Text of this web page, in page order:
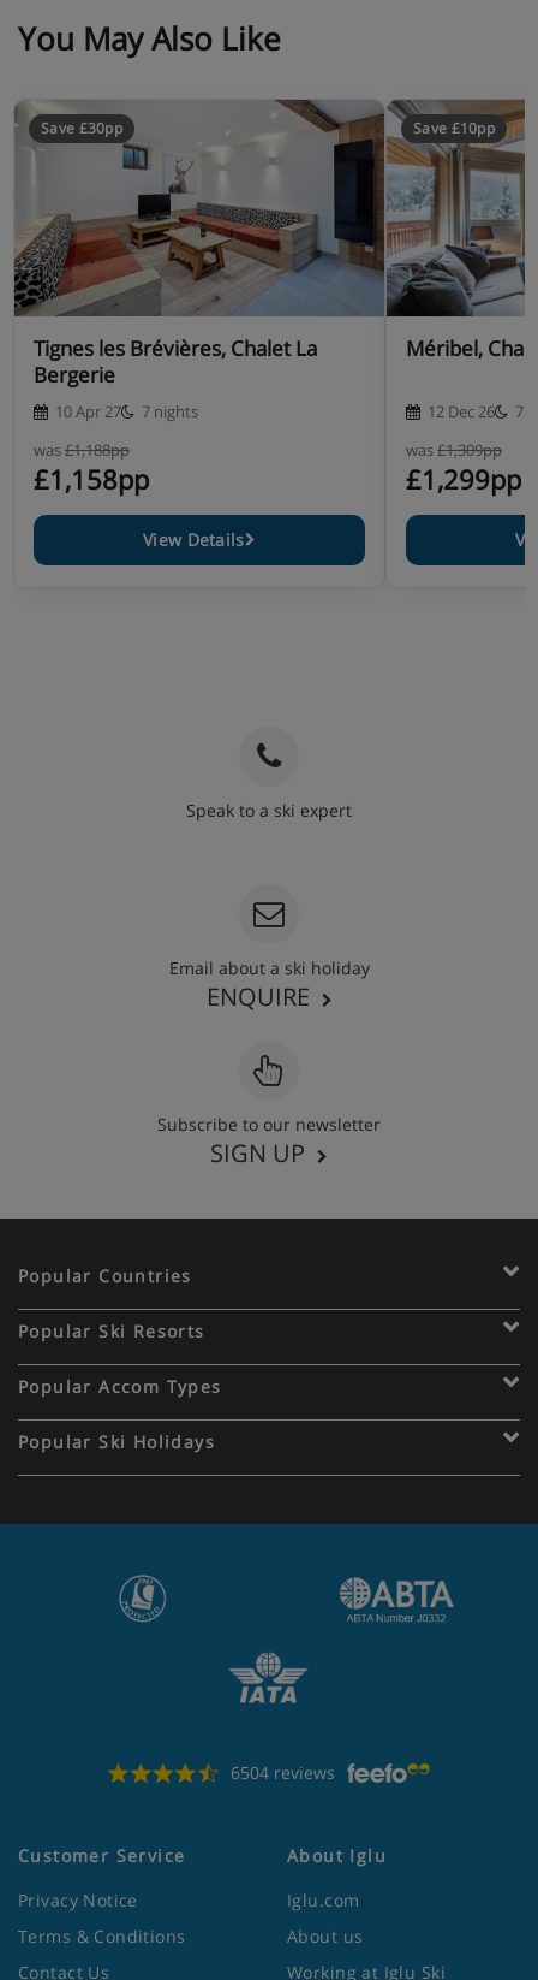
You May Also Like
Save £30pp
Tignes les Brévières, Chalet La
Bergerie
10 Apr 27
7 nights
was£1,188pp
£1,158pp
View Details
Save £10pp
Méribel,
12 Dec 26
7
was£1,309pp
£1,299pp
Speak to a ski expert
Email about a ski holiday
ENQUIRE
Subscribe to our newsletter
SIGN UP
Popular Countries
Popular Ski Resorts
Popular Accom Types
Popular Ski Holidays
6504 reviews
Customer Service
Privacy Notice
Terms & Conditions
Contact Us
About Iglu
Iglu.com
About us
Working at Iglu Ski